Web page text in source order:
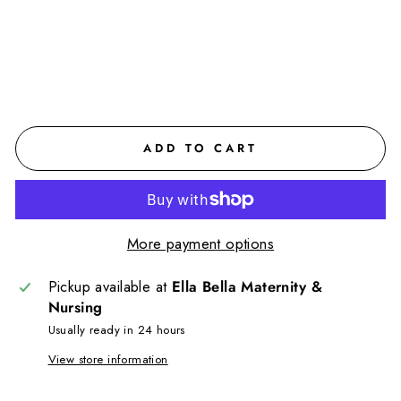
ADD TO CART
More payment options
Pickup available at Ella Bella Maternity &
Nursing
Usually ready in 24 hours
View store information